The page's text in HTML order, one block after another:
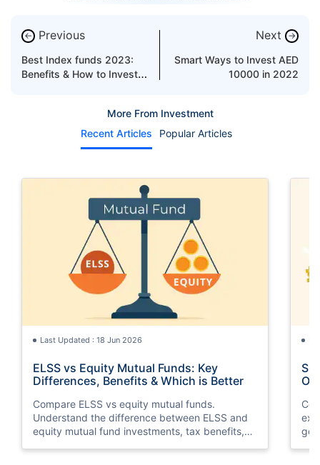
← Previous
Best Index funds 2023:
Benefits & How to Invest in
Next →
Smart Ways to Invest AED
10000 in 2022
More From Investment
Recent Articles
Popular Articles
Last Updated : 18 Jun 2026
ELSS vs Equity Mutual Funds: Key
Differences, Benefits & Which is Better
Compare ELSS vs equity mutual funds.
Understand the difference between ELSS and
equity mutual fund investments, tax benefits,